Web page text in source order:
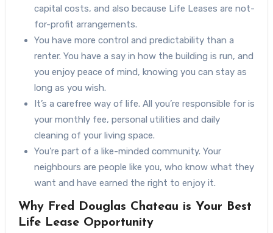
capital costs, and also because Life Leases are not-
for-profit arrangements.
You have more control and predictability than a
renter. You have a say in how the building is run, and
you enjoy peace of mind, knowing you can stay as
long as you wish.
It’s a carefree way of life. All you’re responsible for is
your monthly fee, personal utilities and daily
cleaning of your living space.
You’re part of a like-minded community. Your
neighbours are people like you, who know what they
want and have earned the right to enjoy it.
Why Fred Douglas Chateau is Your Best
Life Lease Opportunity